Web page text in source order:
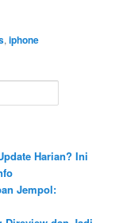
,iphone
Harian? Ini
Jempol: